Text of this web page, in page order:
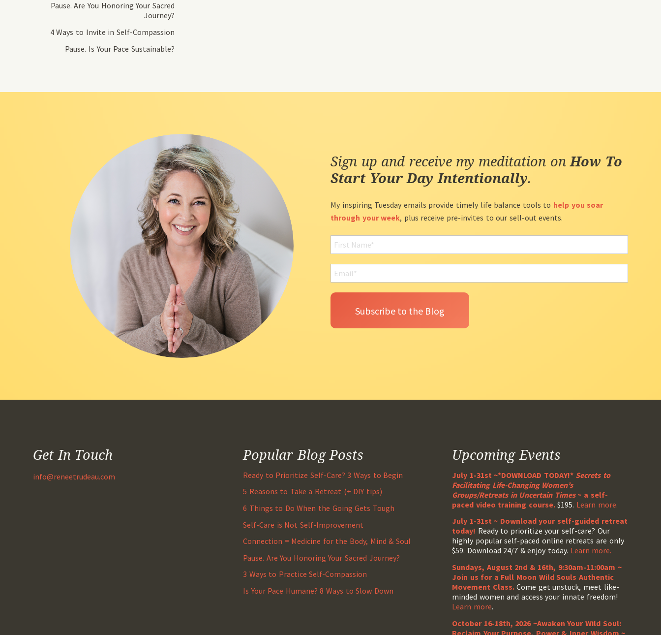
Pause. Are You Honoring Your Sacred
Journey?
4 Ways to Invite in Self-Compassion
Pause. Is Your Pace Sustainable?
Sign up and receive my meditation onHow To
Start Your Day Intentionally.
My inspiring Tuesday emails provide timely life balance tools to help you soar
through your week, plus receive pre-invites to our sell-out events.
Get In Touch
info@reneetrudeau.com
Popular Blog Posts
Ready to Prioritize Self-Care? 3 Ways to Begin
5 Reasons to Take a Retreat (+ DIY tips)
6 Things to Do When the Going Gets Tough
Self-Care is Not Self-Improvement
Connection = Medicine for the Body, Mind & Soul
Pause. Are You Honoring Your Sacred Journey?
3 Ways to Practice Self-Compassion
Is Your Pace Humane? 8 Ways to Slow Down
Upcoming Events
July 1-31st ~*DOWNLOAD TODAY!* Secrets to
Facilitating Life-Changing Women’s
Groups/Retreats in Uncertain Times~ a self-
paced video training course.$195. Learn more.
July 1-31st ~ Download your self-guided retreat
today! Ready to prioritize your self-care? Our
highly popular self-paced online retreats are only
$59. Download 24/7 & enjoy today. Learn more.
Sundays, August 2nd & 16th, 9:30am-11:00am ~
Join us for a Full Moon Wild Souls Authentic
Movement Class.Come get unstuck, meet like-
minded women and access your innate freedom!
Learn more.
October 16-18th, 2026 ~Awaken Your Wild Soul:
Reclaim Your Purpose, Power & Inner Wisdom ~